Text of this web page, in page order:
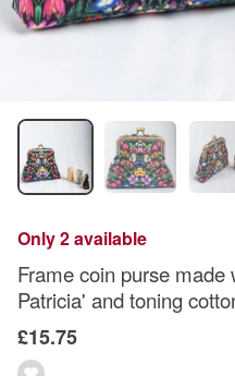
Only 2 available
Frame coin purse
Patricia' and toning
£15.75